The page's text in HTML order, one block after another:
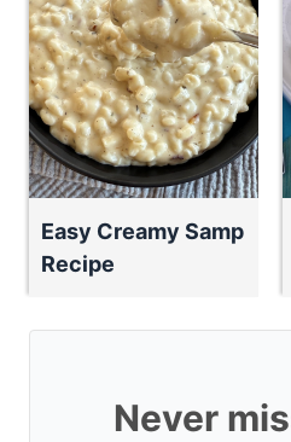
Easy Creamy Samp
Recipe
Never